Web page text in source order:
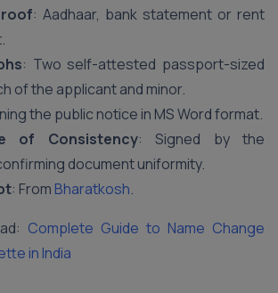
: Aadhaar, bank statement or rent
: Two self-attested passport-sized
of the applicant and minor.
the public notice in MS Word format.
of Consistency: Signed by the
document uniformity.
: From Bharatkosh.
Complete Guide to Name Change
in India